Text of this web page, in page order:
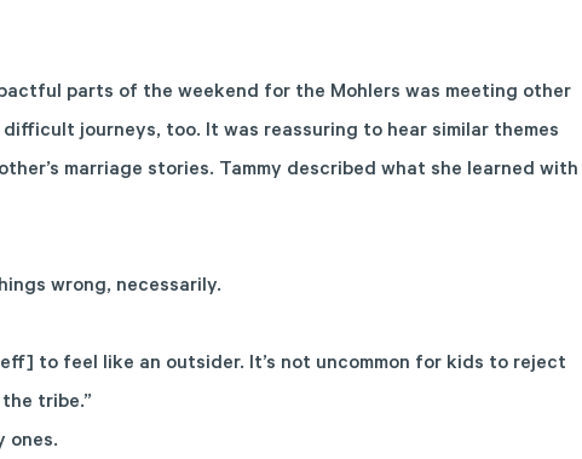
parts of the weekend for the Mohlers was meeting other
journeys, too. It was reassuring to hear similar themes
marriage stories. Tammy described what she learned with
wrong, necessarily.
to feel like an outsider. It’s not uncommon for kids to reject
tribe.”
ones.